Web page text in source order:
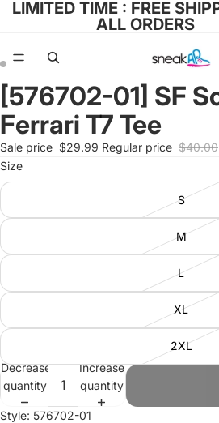
LIMITED TIME : FREE
ALL ORDERS
Open
image
in
full
screen
Open
image
in
full
screen
[576702-01] SF
Ferrari T7 Tee
Sale price $29.99 Regular price $40.00
Size
S
M
L
XL
2XL
Decrease
quantity
Increase
quantity
Style: 576702-01